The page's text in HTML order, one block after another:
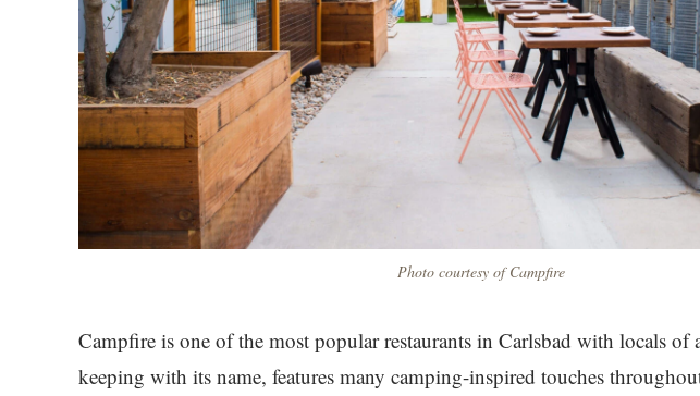
Photo courtesy of Campfire
Campfire is one of the most popular restaurants in Carlsbad with locals of
keeping with its name, features many camping-inspired touches